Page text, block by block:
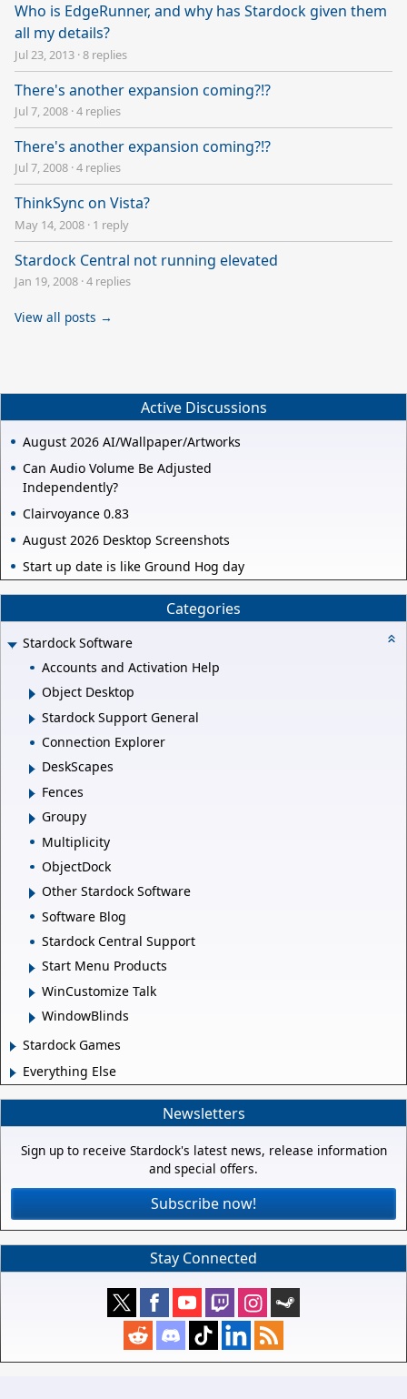
Who is EdgeRunner, and why has Stardock given them
all my details?
Jul 23, 2013 ·8 replies
There's another expansion coming?!?
Jul 7, 2008 ·4 replies
There's another expansion coming?!?
Jul 7, 2008 ·4 replies
ThinkSync on Vista?
May 14, 2008 · 1 reply
Stardock Central not running elevated
Jan 19, 2008 ·4 replies
View all posts →
Active Discussions
August 2026 AI/Wallpaper/Artworks
Can Audio Volume Be Adjusted
Independently?
Clairvoyance 0.83
August 2026 Desktop Screenshots
Start up date is like Ground Hog day
Categories
Stardock Software
Accounts and Activation Help
Object Desktop
Stardock Support General
Connection Explorer
DeskScapes
Fences
Groupy
Multiplicity
ObjectDock
Other Stardock Software
Software Blog
Stardock Central Support
Start Menu Products
WinCustomize Talk
WindowBlinds
Stardock Games
Everything Else
Newsletters
Sign up to receive Stardock's latest news, release information
and special offers.
Subscribe now!
Stay Connected